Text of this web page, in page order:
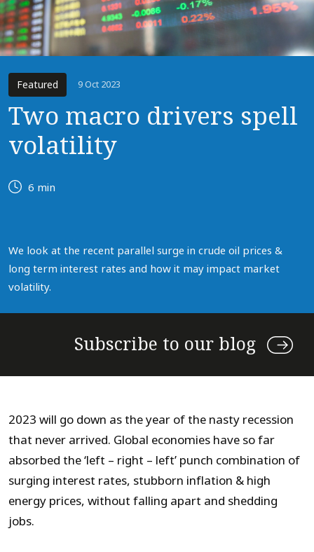
Featured 9 Oct 2023
Two macro drivers spell
volatility
6 min
We look at the recent parallel surge in crude oil prices &
long term interest rates and how it may impact market
volatility.
Subscribe to our blog
2023 will go down as the year of the nasty recession
that never arrived. Global economies have so far
absorbed the ‘left – right – left’ punch combination of
surging interest rates, stubborn inflation & high
energy prices, without falling apart and shedding
jobs.